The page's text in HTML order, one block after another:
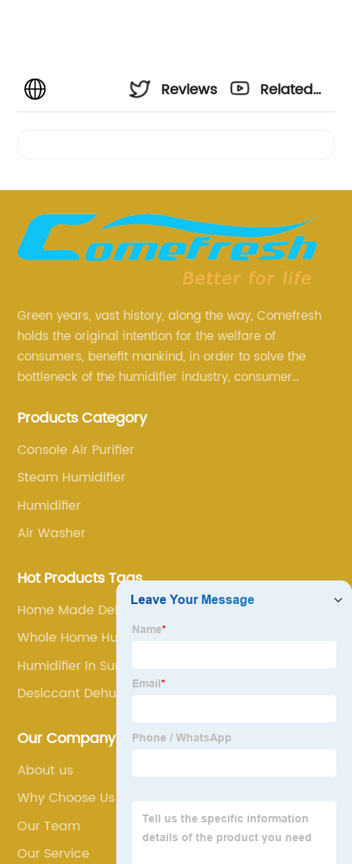
Reviews
Related
Green years, vast history, along the way, Comefresh
holds the original intention for the welfare of
consumers, benefit mankind, in order to solve the
bottleneck of the humidifier industry, consumer
research and innovation, always adhere to the quality
Products Category
Console Air Purifier
Steam Humidifier
Humidifier
Air Washer
Hot Products Tags
Home Made Dehumidifier
Whole Home Humidifier
Humidifier In Summer
Desiccant Dehumidifier
Our Company
About us
Why Choose Us
Our Team
Our Service